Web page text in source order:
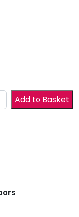
Front
Add to Basket
£40.99